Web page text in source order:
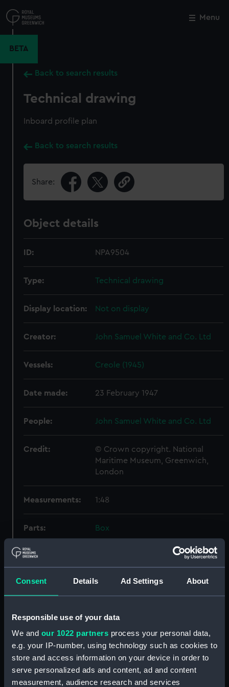
Consent Details Ad Settings About
Responsible use of your data
We and our 1022 partners process your personal data,
e.g. your IP-number, using technology such as cookies to
store and access information on your device in order to
serve personalized ads and content, ad and content
measurement, audience research and services
to
main
Menu
BETA
Back to search results
Technical drawing
Inboard profile plan
Back to search results
Share:
Object details
ID: NPA9504
Type: Technical drawing
Display location: Not on display
Creator: John Samuel White and Co. Ltd
Vessels: Creole (1945)
Date made: 23 February 1947
People: John Samuel White and Co. Ltd
Credit:
© Crown copyright. National
Maritime Museum, Greenwich,
London
Measurements: 1:48
Parts:
Box
Technical drawing (NPA9498)
Technical drawing (NPA9502)
Technical drawing (NPA9503)
Technical drawing (NPA9504)
Technical drawing (NPA9505)
Technical drawing (NPA9506)
Close